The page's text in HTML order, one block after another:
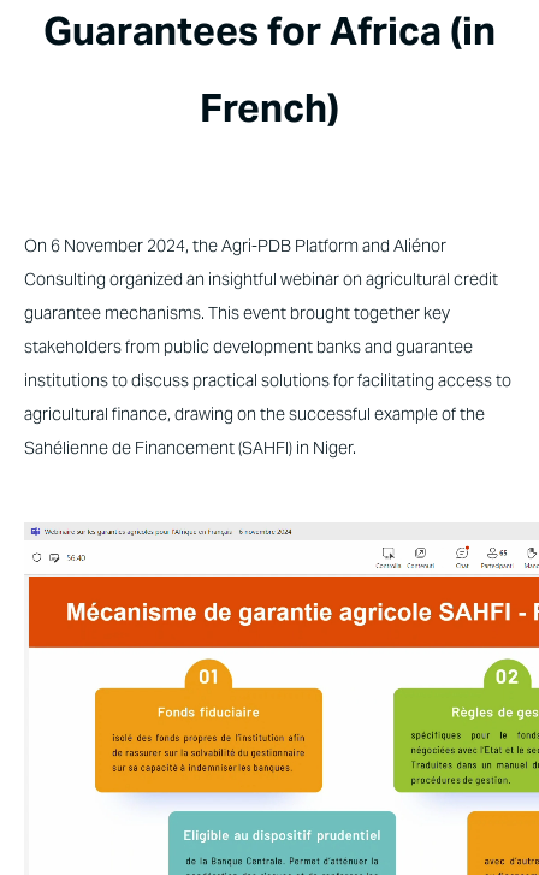
Guarantees for Africa (in
French)
On 6 November 2024, the Agri-PDB Platform and Aliénor
Consulting organized an insightful webinar on agricultural credit
guarantee mechanisms. This event brought together key
stakeholders from public development banks and guarantee
institutions to discuss practical solutions for facilitating access to
agricultural finance, drawing on the successful example of the
Sahélienne de Financement (SAHFI) in Niger.